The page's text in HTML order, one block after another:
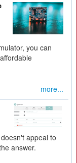
you can
more...
appeal to
answer.